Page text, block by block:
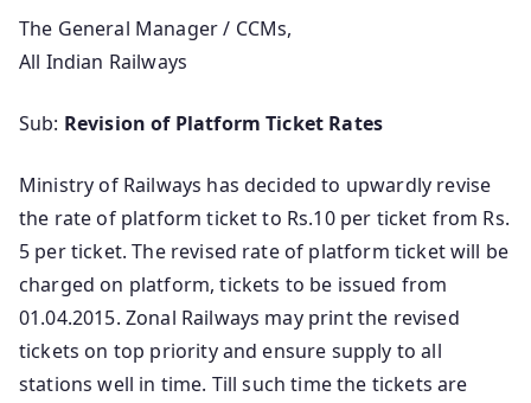
The General Manager / CCMs,
All Indian Railways
Sub: Revision of Platform Ticket Rates
Ministry of Railways has decided to upwardly revise
the rate of platform ticket to Rs.10 per ticket from Rs.
5 per ticket. The revised rate of platform ticket will be
charged on platform, tickets to be issued from
01.04.2015. Zonal Railways may print the revised
tickets on top priority and ensure supply to all
stations well in time. Till such time the tickets are